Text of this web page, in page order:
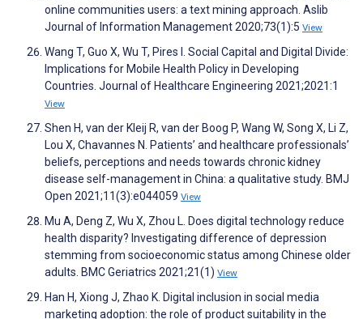
online communities users: a text mining approach. Aslib
Journal of Information Management 2020;73(1):5 View
Wang T, Guo X, Wu T, Pires I. Social Capital and Digital Divide:
Implications for Mobile Health Policy in Developing
Countries. Journal of Healthcare Engineering 2021;2021:1
View
Shen H, van der Kleij R, van der Boog P, Wang W, Song X, Li Z,
Lou X, Chavannes N. Patients’ and healthcare professionals’
beliefs, perceptions and needs towards chronic kidney
disease self-management in China: a qualitative study. BMJ
Open 2021;11(3):e044059 View
Mu A, Deng Z, Wu X, Zhou L. Does digital technology reduce
health disparity? Investigating difference of depression
stemming from socioeconomic status among Chinese older
adults. BMC Geriatrics 2021;21(1) View
Han H, Xiong J, Zhao K. Digital inclusion in social media
marketing adoption: the role of product suitability in the